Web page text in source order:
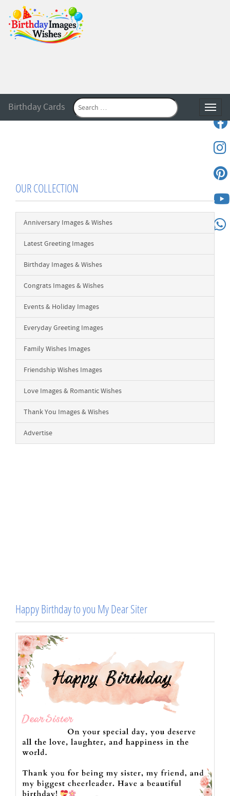
Birthday Cards
OUR COLLECTION
Anniversary Images & Wishes
Latest Greeting Images
Birthday Images & Wishes
Congrats Images & Wishes
Events & Holiday Images
Everyday Greeting Images
Family Wishes Images
Friendship Wishes Images
Love Images & Romantic Wishes
Thank You Images & Wishes
Advertise
Happy Birthday to you My Dear Siter